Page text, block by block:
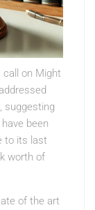
call on Might
suggesting
been
to its last
worth of
of the art